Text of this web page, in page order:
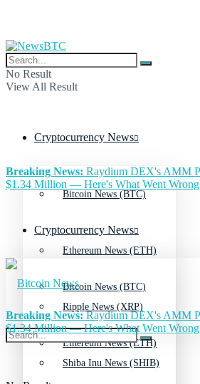
No Result
View All Result
Cryptocurrency News
Bitcoin News (BTC)
Ethereum News (ETH)
Ripple News (XRP)
Shiba Inu News (SHIB)
Breaking News: Raydium DEX's AMM
$1.34 Million — Here's What Went Wrong
Cryptocurrency News
Bitcoin News (BTC)
Ethereum News (ETH)
Breaking News:Raydium DEX's AMM
$1.34 Million — Here's What Went Wrong